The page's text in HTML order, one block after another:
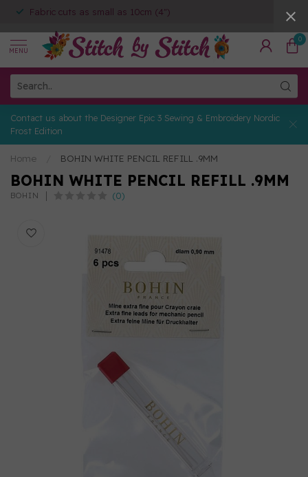
Fabric cuts as small as 10cm (4")
MENU
0
Contact us about the Designer Epic 3 Sewing & Embroidery Nordic
Frost Edition
Home BOHIN WHITE PENCIL REFILL .9MM
BOHIN WHITE PENCIL REFILL .9MM
BOHIN (0)